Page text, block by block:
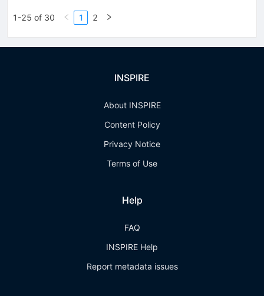
1-25 of 30 1 2
INSPIRE
About INSPIRE
Content Policy
Privacy Notice
Terms of Use
Help
FAQ
INSPIRE Help
Report metadata issues